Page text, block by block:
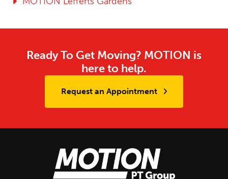
Ready To Get Moving? MOTION is
here to help.
Request an Appointment